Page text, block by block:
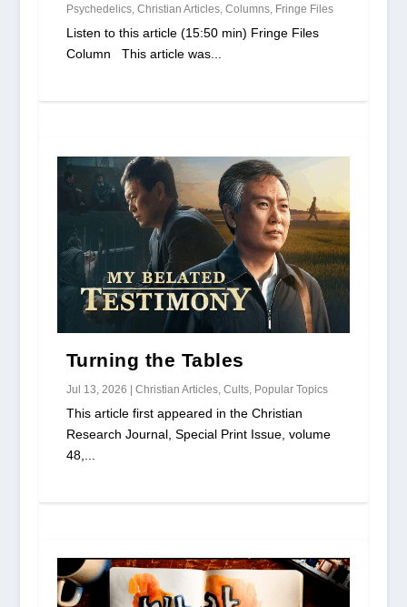
Psychedelics, Christian Articles, Columns, Fringe Files
Listen to this article (15:50 min) Fringe Files
Column This article was...
Turning the Tables
Jul 13, 2026 Christian Articles, Cults, Popular Topics
This article first appeared in the Christian
Research Journal, Special Print Issue, volume
48,...